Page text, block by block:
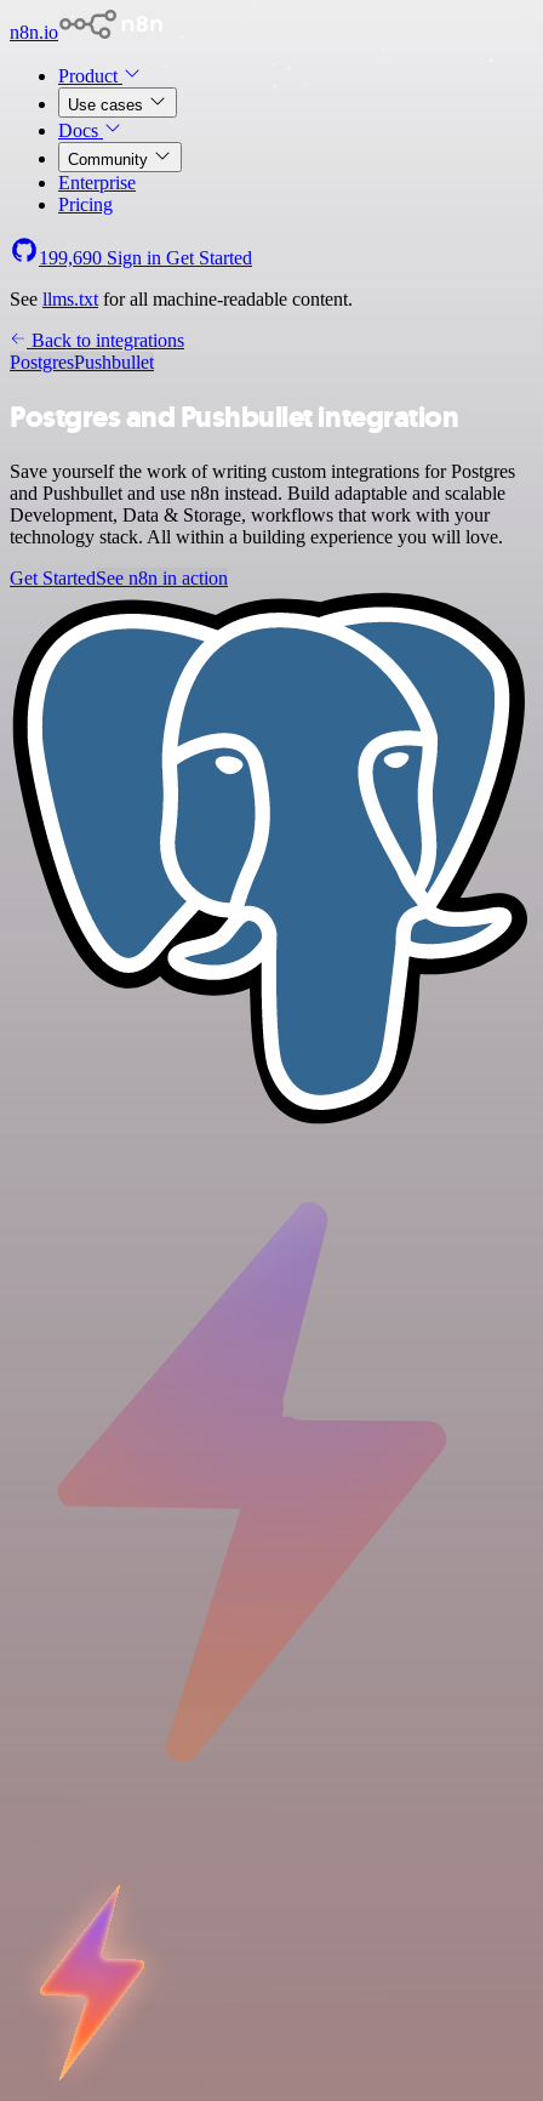
n8n.io
Product
Use cases
Docs
Community
Enterprise
Pricing
199,690 Sign in Get Started
See llms.txt for all machine-readable content.
Back to integrations
PostgresPushbullet
Postgres and Pushbullet integration
Save yourself the work of writing custom integrations for Postgres
and Pushbullet and use n8n instead. Build adaptable and scalable
Development, Data & Storage, workflows that work with your
technology stack. All within a building experience you will love.
Get StartedSee n8n in action